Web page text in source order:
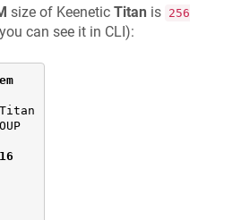
size of Keenetic Titan is 256
can see it in CLI):